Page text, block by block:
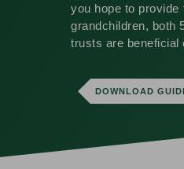
you hope to provide
grandchildren, both
trusts are beneficial
DOWNLOAD